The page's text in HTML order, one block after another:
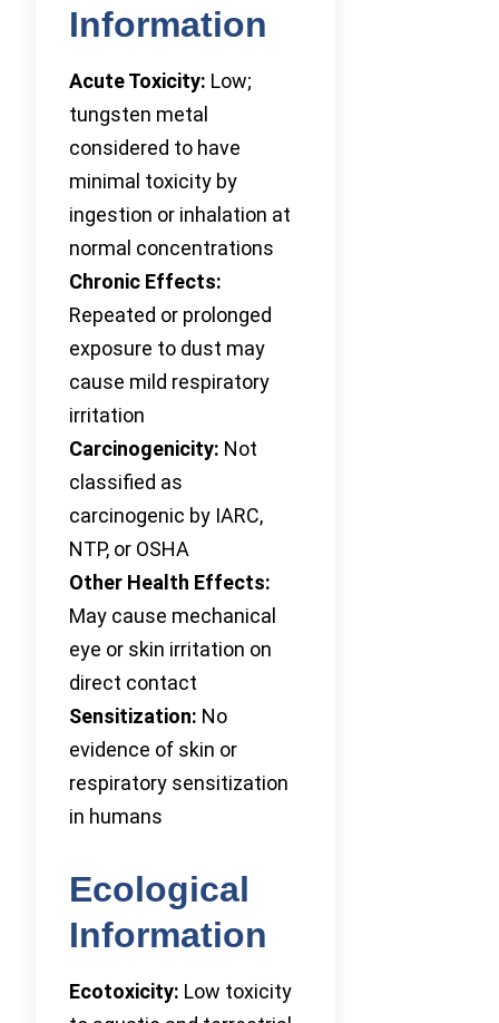
Information
Acute Toxicity: Low;
tungsten metal
considered to have
minimal toxicity by
ingestion or inhalation at
normal concentrations
Chronic Effects:
Repeated or prolonged
exposure to dust may
cause mild respiratory
irritation
Carcinogenicity: Not
classified as
carcinogenic by IARC,
NTP, or OSHA
Other Health Effects:
May cause mechanical
eye or skin irritation on
direct contact
Sensitization: No
evidence of skin or
respiratory sensitization
in humans
Ecological
Information
Ecotoxicity: Low toxicity